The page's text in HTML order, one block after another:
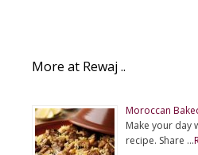
More at Rewaj ..
Moroccan
Make your day
recipe. Share …